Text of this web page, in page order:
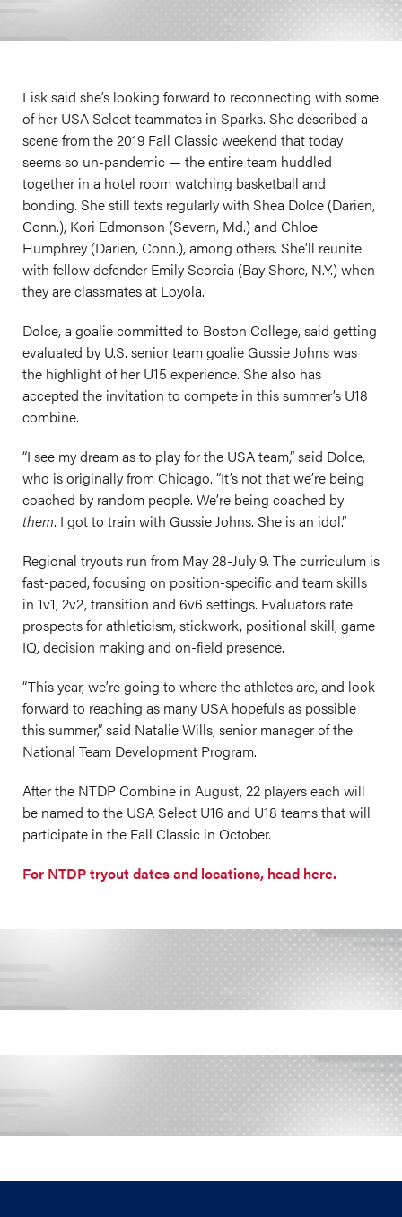
Lisk said she’s looking forward to reconnecting with some
of her USA Select teammates in Sparks. She described a
scene from the 2019 Fall Classic weekend that today
seems so un-pandemic — the entire team huddled
together in a hotel room watching basketball and
bonding. She still texts regularly with Shea Dolce (Darien,
Conn.), Kori Edmonson (Severn, Md.) and Chloe
Humphrey (Darien, Conn.), among others. She’ll reunite
with fellow defender Emily Scorcia (Bay Shore, N.Y.) when
they are classmates at Loyola.
Dolce, a goalie committed to Boston College, said getting
evaluated by U.S. senior team goalie Gussie Johns was
the highlight of her U15 experience. She also has
accepted the invitation to compete in this summer’s U18
combine.
“I see my dream as to play for the USA team,” said Dolce,
who is originally from Chicago. “It’s not that we’re being
coached by random people. We’re being coached by
them. I got to train with Gussie Johns. She is an idol.”
Regional tryouts run from May 28-July 9. The curriculum is
fast-paced, focusing on position-specific and team skills
in 1v1, 2v2, transition and 6v6 settings. Evaluators rate
prospects for athleticism, stickwork, positional skill, game
IQ, decision making and on-field presence.
“This year, we’re going to where the athletes are, and look
forward to reaching as many USA hopefuls as possible
this summer,” said Natalie Wills, senior manager of the
National Team Development Program.
After the NTDP Combine in August, 22 players each will
be named to the USA Select U16 and U18 teams that will
participate in the Fall Classic in October.
For NTDP tryout dates and locations, head here.